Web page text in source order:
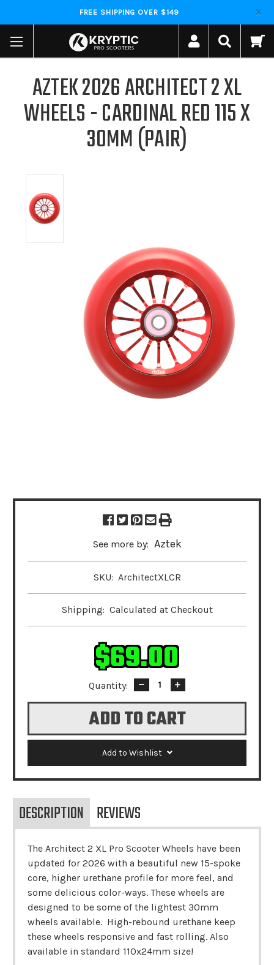
FREE SHIPPING OVER $149
AZTEK 2026 ARCHITECT 2 XL
WHEELS - CARDINAL RED 115 X
30MM (PAIR)
See more by: Aztek
SKU: ArchitectXLCR
Shipping: Calculated at Checkout
$69.00
Quantity:
Decrease
Quantity:
Increase
Quantity:
Add to Wishlist
DESCRIPTION REVIEWS
The Architect 2 XL Pro Scooter Wheels have been
updated for 2026 with a beautiful new 15-spoke
core, higher urethane profile for more feel, and
some delicious color-ways. These wheels are
designed to be some of the lightest 30mm
wheels available. High-rebound urethane keep
these wheels responsive and fast rolling. Also
available in standard 110x24mm size!